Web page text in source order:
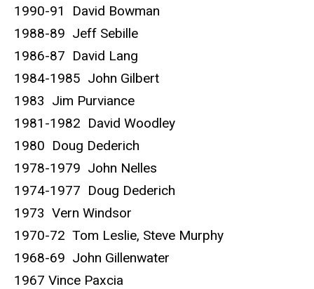
1990-91 David Bowman
1988-89 Jeff Sebille
1986-87 David Lang
1984-1985 John Gilbert
1983 Jim Purviance
1981-1982 David Woodley
1980 Doug Dederich
1978-1979 John Nelles
1974-1977 Doug Dederich
1973 Vern Windsor
1970-72 Tom Leslie, Steve Murphy
1968-69 John Gillenwater
1967 Vince Paxcia